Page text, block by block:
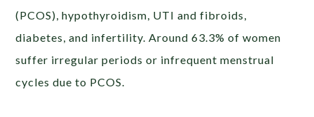
(PCOS), hypothyroidism, UTI and fibroids,
diabetes, and infertility. Around 63.3% of women
suffer irregular periods or infrequent menstrual
cycles due to PCOS.